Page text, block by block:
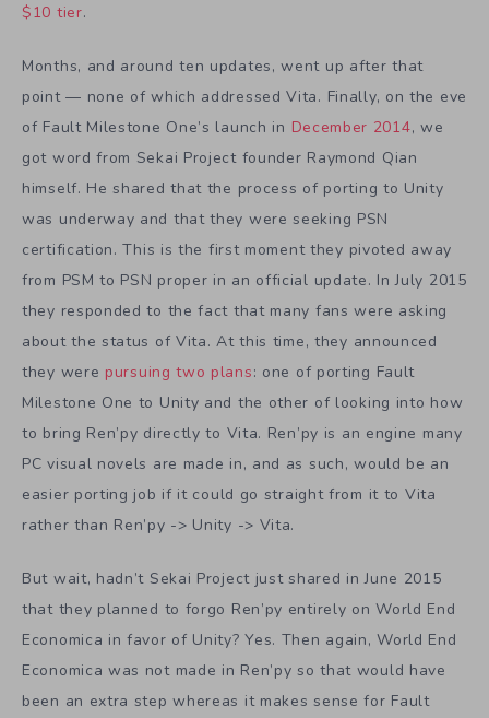
$10 tier.
Months, and around ten updates, went up after that
point — none of which addressed Vita. Finally, on the eve
of Fault Milestone One’s launch in December 2014, we
got word from Sekai Project founder Raymond Qian
himself. He shared that the process of porting to Unity
was underway and that they were seeking PSN
certification. This is the first moment they pivoted away
from PSM to PSN proper in an official update. In July 2015
they responded to the fact that many fans were asking
about the status of Vita. At this time, they announced
they were pursuing two plans: one of porting Fault
Milestone One to Unity and the other of looking into how
to bring Ren’py directly to Vita. Ren’py is an engine many
PC visual novels are made in, and as such, would be an
easier porting job if it could go straight from it to Vita
rather than Ren’py -> Unity -> Vita.
But wait, hadn’t Sekai Project just shared in June 2015
that they planned to forgo Ren’py entirely on World End
Economica in favor of Unity? Yes. Then again, World End
Economica was not made in Ren’py so that would have
been an extra step whereas it makes sense for Fault